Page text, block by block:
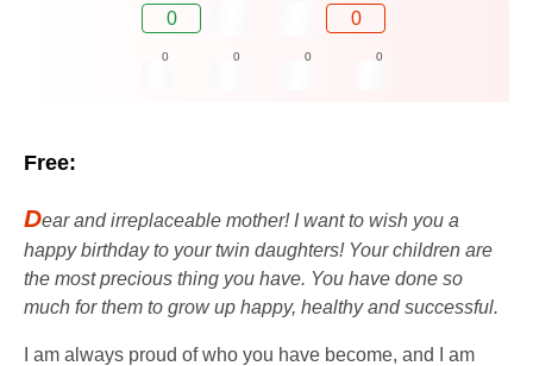
0 0
0 0 0 0
Free:
Dear and irreplaceable mother! I want to wish you a
happy birthday to your twin daughters! Your children are
the most precious thing you have. You have done so
much for them to grow up happy, healthy and successful.
I am always proud of who you have become, and I am